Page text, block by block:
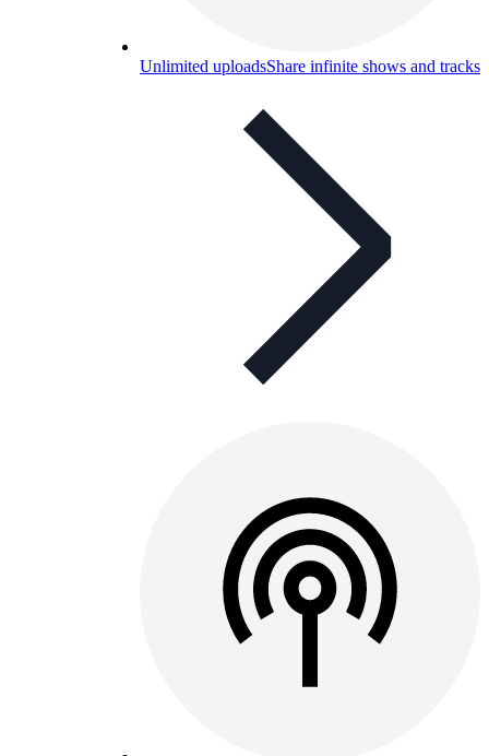
Unlimited uploadsShare infinite shows and tracks